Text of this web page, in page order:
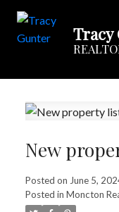
Tracy
New
Posted on June 5,
Posted in Moncton